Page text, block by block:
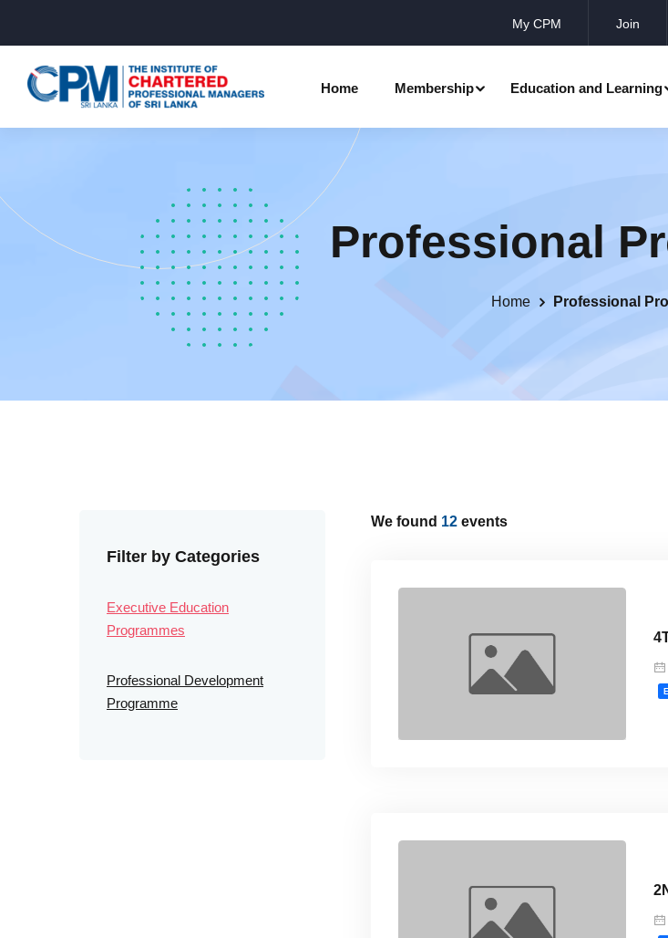
My CPM Join
Home Membership
Individual Membership Information
Membership Upgradation
Corporate Partnership
Professional Conduct Ethics
Benevolent
Annual
CPM
Education and Learning
Professional Programmes
Awards
Research
Community Networks
Professional
Home Professional
Filter by Categories
Executive Education
Programmes
Professional Development
Programme
We found 12 events